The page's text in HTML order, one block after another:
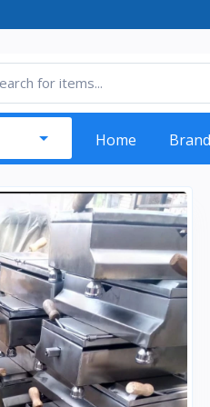
Home Brand